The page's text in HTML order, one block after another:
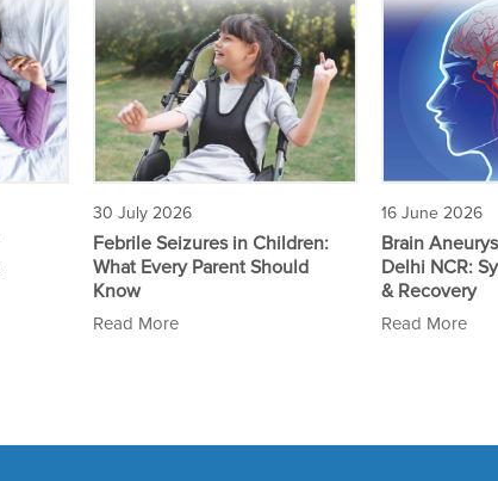
30 July 2026
Febrile Seizures in Children:
What Every Parent Should
Know
Read More
16 June 2026
Brain
Delhi NCR:
& Recovery
Read More